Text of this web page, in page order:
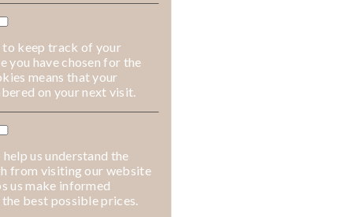
to keep track of your
you have chosen for the
means that your
on your next visit.
us understand the
from visiting our website
us make informed
best possible prices.